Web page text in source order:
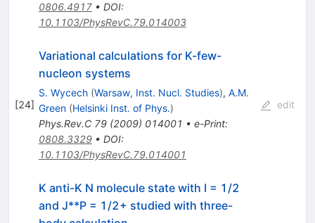
0806.4917• DOI:
10.1103/PhysRevC.79.014003
[24]
Variational calculations for K-few-
nucleon systems
S. Wycech (Warsaw, Inst. Nucl. Studies), A.M.
Green (Helsinki Inst. of Phys.)
Phys.Rev.C 79(2009) 014001 • e-Print:
0808.3329• DOI:
10.1103/PhysRevC.79.014001
edit
K anti-K N molecule state with I = 1/2
and J**P = 1/2+ studied with three-